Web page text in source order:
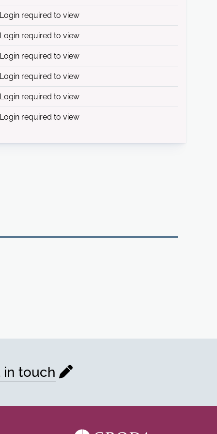
Login required to view
Login required to view
Login required to view
Login required to view
Login required to view
Login required to view
in touch